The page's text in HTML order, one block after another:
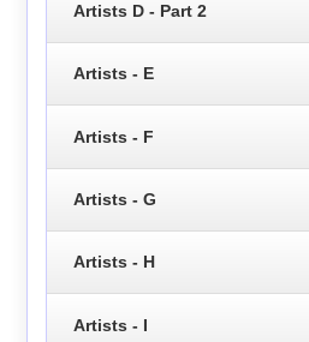
Artists D - Part 2
Artists - E
Artists - F
Artists - G
Artists - H
Artists - I